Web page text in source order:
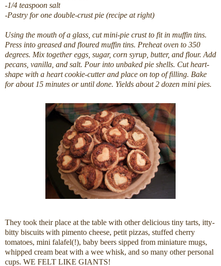
-1/4 teaspoon salt
-Pastry for one double-crust pie (recipe at right)
Using the mouth of a glass, cut mini-pie crust to fit in muffin tins.
Press into greased and floured muffin tins. Preheat oven to 350
degrees. Mix together eggs, sugar, corn syrup, butter, and flour. Add
pecans, vanilla, and salt. Pour into unbaked pie shells. Cut heart-
shape with a heart cookie-cutter and place on top of filling. Bake
for about 15 minutes or until done. Yields about 2 dozen mini pies.
They took their place at the table with other delicious tiny tarts, itty-
bitty biscuits with pimento cheese, petit pizzas, stuffed cherry
tomatoes, mini falafel(!), baby beers sipped from miniature mugs,
whipped cream beat with a wee whisk, and so many other personal
cups. WE FELT LIKE GIANTS!